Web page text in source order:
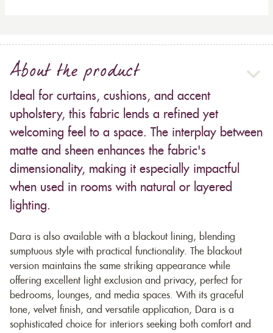
About the product
Ideal for curtains, cushions, and accent
upholstery, this fabric lends a refined yet
welcoming feel to a space. The interplay between
matte and sheen enhances the fabric's
dimensionality, making it especially impactful
when used in rooms with natural or layered
lighting.
Dara is also available with a blackout lining, blending
sumptuous style with practical functionality. The blackout
version maintains the same striking appearance while
offering excellent light exclusion and privacy, perfect for
bedrooms, lounges, and media spaces. With its graceful
tone, velvet finish, and versatile application, Dara is a
sophisticated choice for interiors seeking both comfort and